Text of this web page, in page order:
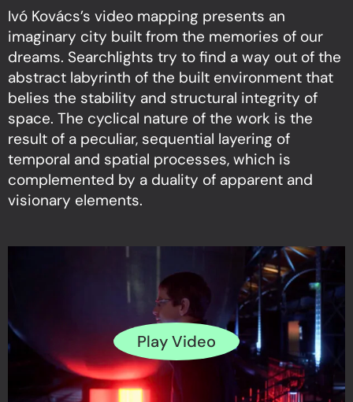
Ivó Kovács’s video mapping presents an
imaginary city built from the memories of our
dreams. Searchlights try to find a way out of the
abstract labyrinth of the built environment that
belies the stability and structural integrity of
space. The cyclical nature of the work is the
result of a peculiar, sequential layering of
temporal and spatial processes, which is
complemented by a duality of apparent and
visionary elements.
Play Video